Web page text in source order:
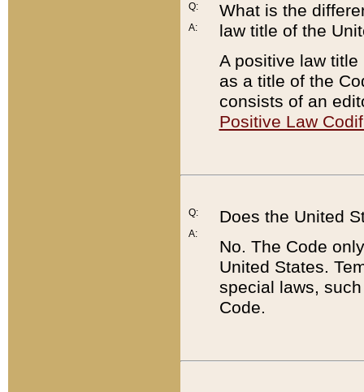
Q:
A:
What is the
law title of the
A positive law
as a title of the
consists of an
Positive Law
Q:
A:
Does the United
No. The Code
United States.
special laws,
Code.